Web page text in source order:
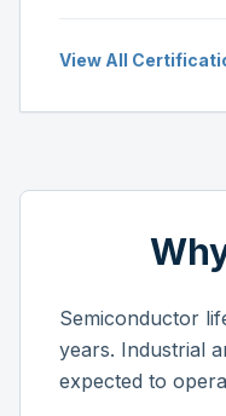
View All
Semiconductor
years. Industrial
expected to